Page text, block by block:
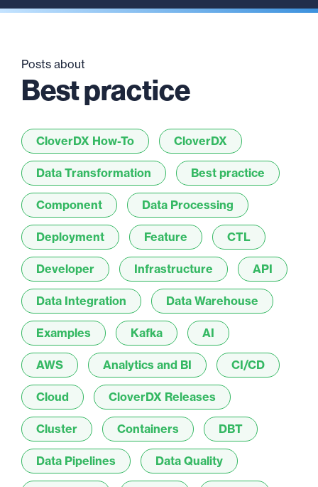
Posts about
Best practice
CloverDX How-To CloverDX
Data Transformation Best practice
Component Data Processing
Deployment Feature CTL
Developer Infrastructure API
Data Integration Data Warehouse
Examples Kafka AI
AWS Analytics and BI CI/CD
Cloud CloverDX Releases
Cluster Containers DBT
Data Pipelines Data Quality